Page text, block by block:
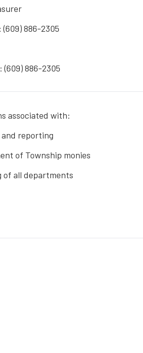
(609) 886-2305
(609) 886-2305
associated with:
reporting
of Township monies
of all departments